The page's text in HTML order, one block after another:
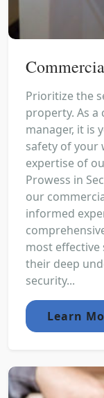
Prioritize the
property. As
manager, it is
safety of your
expertise of
Prowess in
our
informed
most
their deep
security...
Learn